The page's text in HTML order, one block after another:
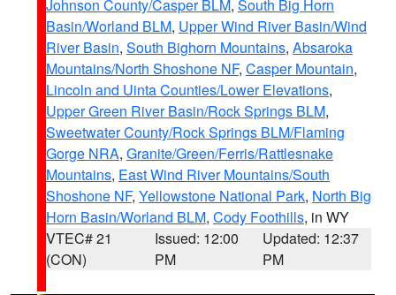
Johnson County/Casper BLM, South Big Horn
Basin/Worland BLM, Upper Wind River Basin/Wind
River Basin, South Bighorn Mountains, Absaroka
Mountains/North Shoshone NF, Casper Mountain,
Lincoln and Uinta Counties/Lower Elevations,
Upper Green River Basin/Rock Springs BLM,
Sweetwater County/Rock Springs BLM/Flaming
Gorge NRA, Granite/Green/Ferris/Rattlesnake
Mountains, East Wind River Mountains/South
Shoshone NF, Yellowstone National Park, North Big
Horn Basin/Worland BLM, Cody Foothills, in WY
VTEC# 21
(CON)
Issued: 12:00
PM
Updated: 12:37
PM